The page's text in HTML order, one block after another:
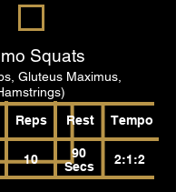
Squats
Gluteus Maximus,
Reps Rest
10
90
Secs
Tempo
2:1:2